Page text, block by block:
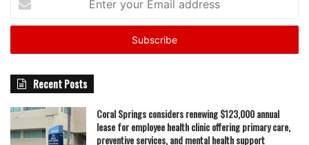
your
Email
Recent Posts
Coral Springs considers renewing $123,000 annual
lease for employee health clinic offering primary care,
preventive services, and mental health support